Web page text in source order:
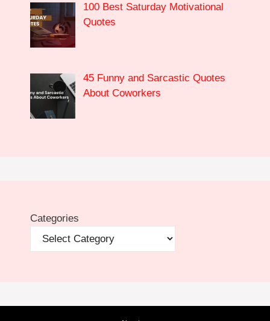
100 Best Saturday Motivational
Quotes
45 Funny and Sarcastic Quotes
About Coworkers
Categories